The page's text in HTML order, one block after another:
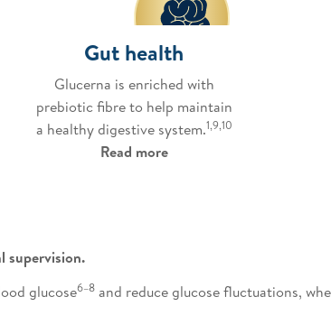
Gut health
Glucerna is enriched with
prebiotic fibre to help maintain
a healthy digestive system.1,9,10
Read more
supervision.
glucose6–8 and reduce glucose fluctuations,